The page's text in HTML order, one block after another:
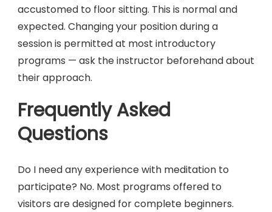
accustomed to floor sitting. This is normal and
expected. Changing your position during a
session is permitted at most introductory
programs — ask the instructor beforehand about
their approach.
Frequently Asked
Questions
Do I need any experience with meditation to
participate? No. Most programs offered to
visitors are designed for complete beginners.